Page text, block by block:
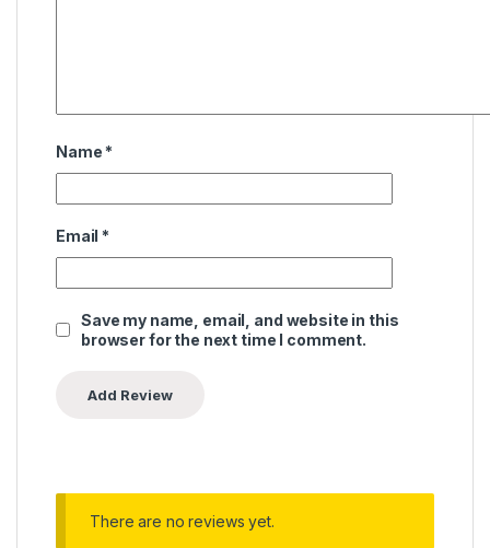
Name *
Email *
Save my name, email, and website in this
browser for the next time I comment.
There are no reviews yet.